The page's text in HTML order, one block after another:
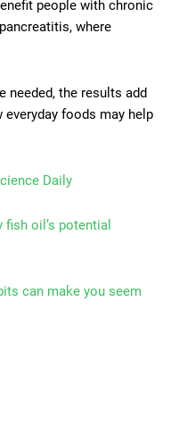
people with chronic
where
needed, the results add
foods may help
Daily
oil’s potential
can make you seem